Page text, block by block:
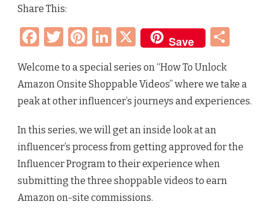
SHOPPABLE
VIDEOS
FLORA’S
JOURNEY
Share This:
Facebook
Twitter
Pinterest
LinkedIn
X Save
Welcome to a special series on “How To Unlock
Amazon Onsite Shoppable Videos” where we take a
peak at other influencer’s journeys and experiences.
In this series, we will get an inside look at an
influencer’s process from getting approved for the
Influencer Program to their experience when
submitting the three shoppable videos to earn
Amazon on-site commissions.